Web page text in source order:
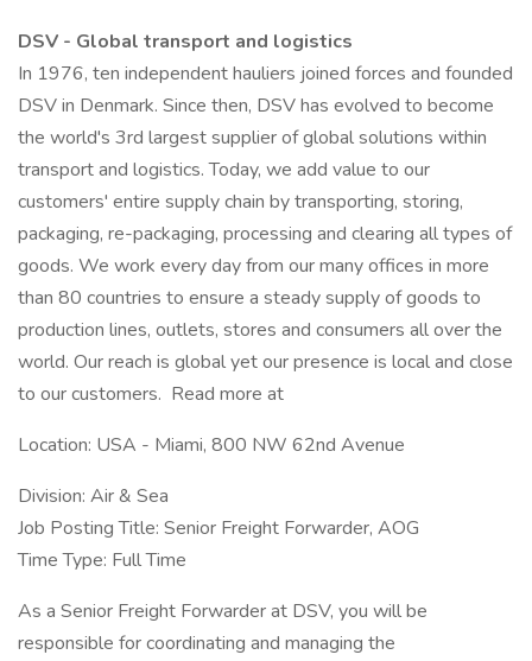
DSV - Global transport and logistics
In 1976, ten independent hauliers joined forces and founded
DSV in Denmark. Since then, DSV has evolved to become
the world's 3rd largest supplier of global solutions within
transport and logistics. Today, we add value to our
customers' entire supply chain by transporting, storing,
packaging, re-packaging, processing and clearing all types of
goods. We work every day from our many offices in more
than 80 countries to ensure a steady supply of goods to
production lines, outlets, stores and consumers all over the
world. Our reach is global yet our presence is local and close
to our customers. Read more at
Location: USA - Miami, 800 NW 62nd Avenue
Division: Air & Sea
Job Posting Title: Senior Freight Forwarder, AOG
Time Type: Full Time
As a Senior Freight Forwarder at DSV, you will be
responsible for coordinating and managing the